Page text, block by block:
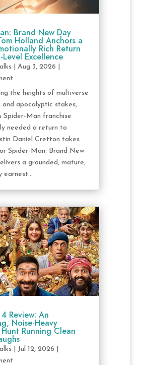
Brand New Day
Holland Anchors a
Rich Return
Excellence
| Aug 3, 2026
the heights of multiverse
and apocalyptic stakes,
Spider-Man franchise
needed a return to
Daniel Cretton takes
Spider-Man: Brand New
a grounded, mature,
earnest...
Review: An
Noise-Heavy
Running Clean
| Jul 12, 2026